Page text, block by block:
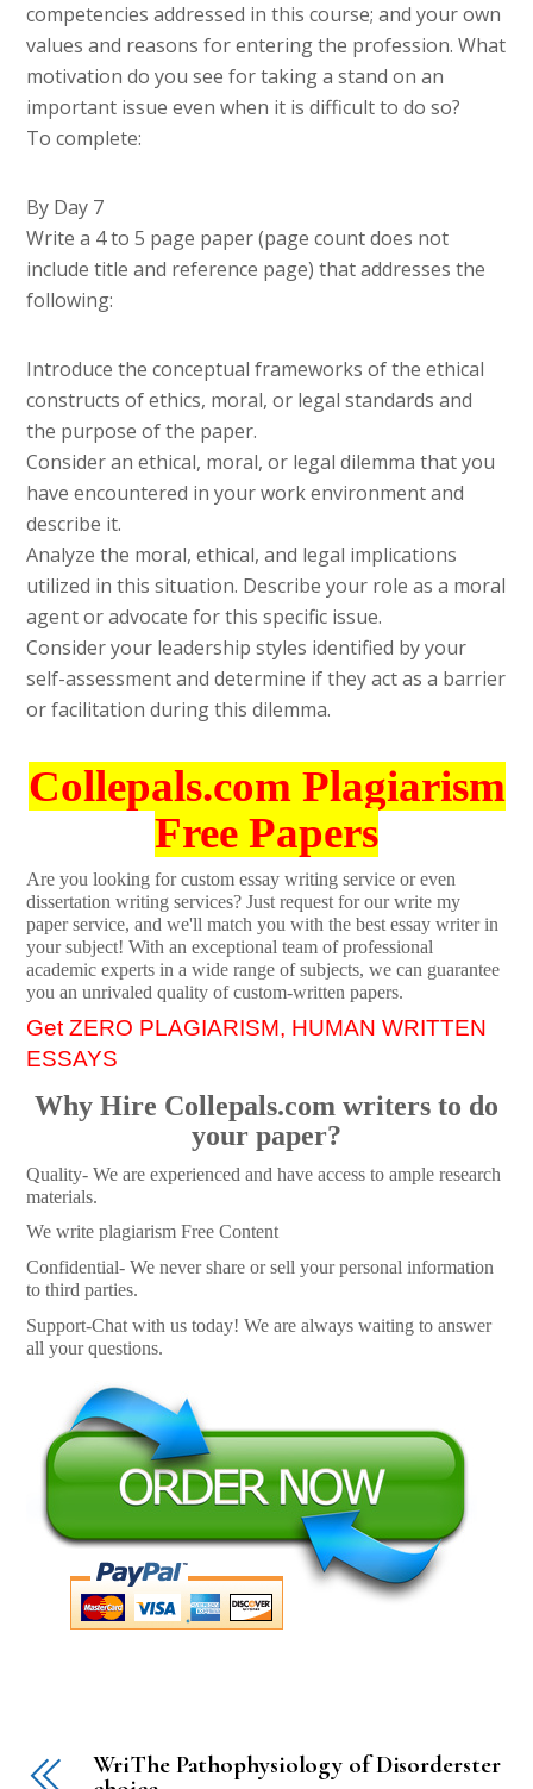
competencies addressed in this course; and your own
values and reasons for entering the profession. What
motivation do you see for taking a stand on an
important issue even when it is difficult to do so?
To complete:
By Day 7
Write a 4 to 5 page paper (page count does not
include title and reference page) that addresses the
following:
Introduce the conceptual frameworks of the ethical
constructs of ethics, moral, or legal standards and
the purpose of the paper.
Consider an ethical, moral, or legal dilemma that you
have encountered in your work environment and
describe it.
Analyze the moral, ethical, and legal implications
utilized in this situation. Describe your role as a moral
agent or advocate for this specific issue.
Consider your leadership styles identified by your
self-assessment and determine if they act as a barrier
or facilitation during this dilemma.
Collepals.com Plagiarism
Free Papers
Are you looking for custom essay writing service or even
dissertation writing services? Just request for our write my
paper service, and we'll match you with the best essay writer in
your subject! With an exceptional team of professional
academic experts in a wide range of subjects, we can guarantee
you an unrivaled quality of custom-written papers.
Get ZERO PLAGIARISM, HUMAN WRITTEN
ESSAYS
Why Hire Collepals.com writers to do
your paper?
Quality- We are experienced and have access to ample research
materials.
We write plagiarism Free Content
Confidential- We never share or sell your personal information
to third parties.
Support-Chat with us today! We are always waiting to answer
all your questions.
WriThe Pathophysiology of Disorderster